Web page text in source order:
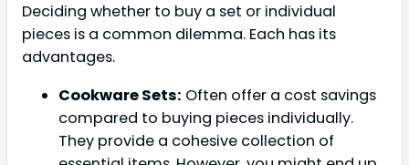
Deciding whether to buy a set or individual
pieces is a common dilemma. Each has its
advantages.
Cookware Sets: Often offer a cost savings
compared to buying pieces individually.
They provide a cohesive collection of